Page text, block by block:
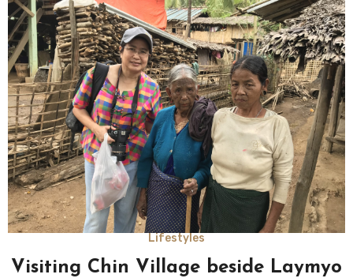
Lifestyles
Visiting Chin Village beside Laymyo